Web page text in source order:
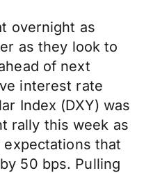
overnight as
as they look to
of next
interest rate
Index (DXY) was
rally this week as
that
50 bps. Pulling